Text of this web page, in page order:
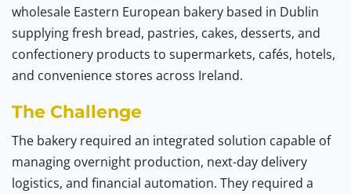
wholesale Eastern European bakery based in Dublin
supplying fresh bread, pastries, cakes, desserts, and
confectionery products to supermarkets, cafés, hotels,
and convenience stores across Ireland.
The Challenge
The bakery required an integrated solution capable of
managing overnight production, next-day delivery
logistics, and financial automation. They required a